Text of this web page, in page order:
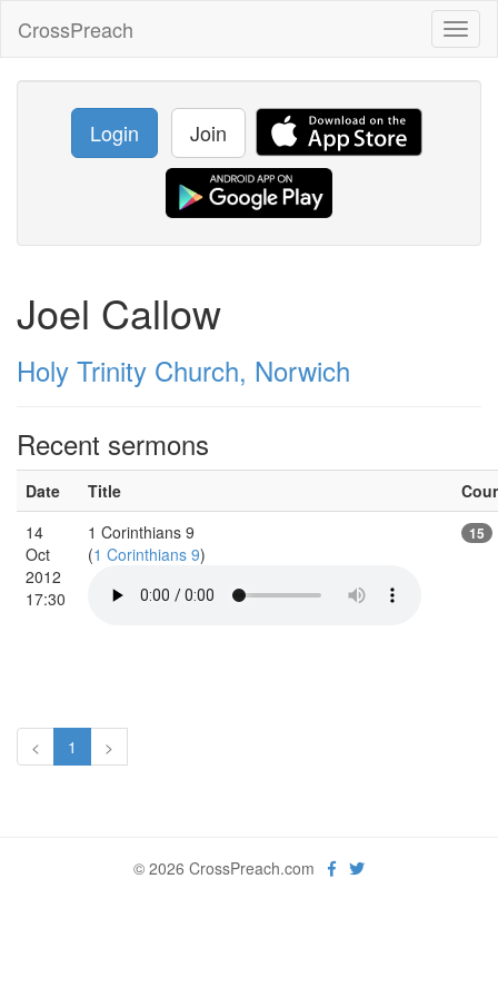
CrossPreach
Login Join
Joel Callow
Holy Trinity Church, Norwich
Recent sermons
Date Title
14
Oct
2012
17:30
1 Corinthians 9
(1 Corinthians 9)
15
< 1 >
© 2026 CrossPreach.com